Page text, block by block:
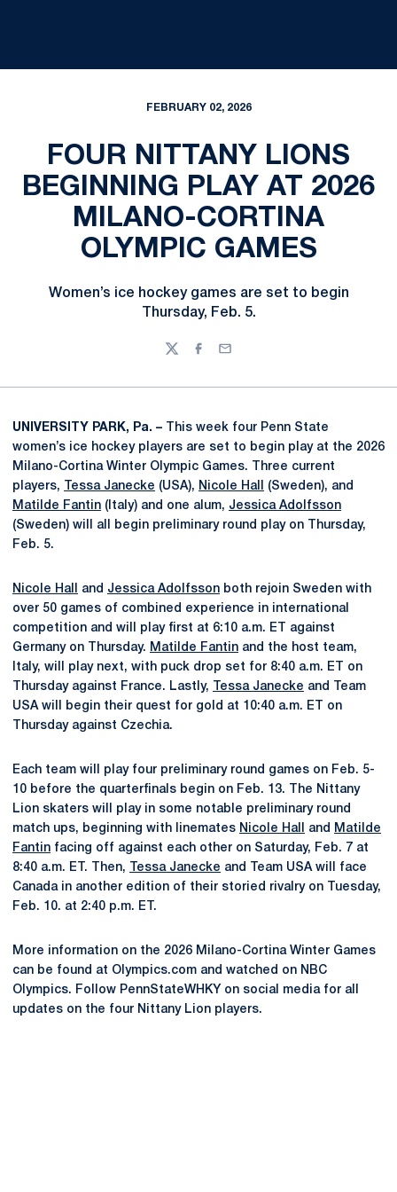
FEBRUARY 02, 2026
FOUR NITTANY LIONS
BEGINNING PLAY AT 2026
MILANO-CORTINA
OLYMPIC GAMES
Women’s ice hockey games are set to begin
Thursday, Feb. 5.
TwitterFacebook
Email
UNIVERSITY PARK, Pa. – This week four Penn State
women’s ice hockey players are set to begin play at the 2026
Milano-Cortina Winter Olympic Games. Three current
players,
Tessa Janecke (USA), Nicole Hall
(Sweden), and
Matilde Fantin (Italy) and one alum, Jessica Adolfsson
(Sweden) will all begin preliminary round play on Thursday,
Feb. 5.
Nicole Hall and Jessica Adolfsson both rejoin Sweden with
over 50 games of combined experience in international
competition and will play first at 6:10 a.m. ET against
Germany on Thursday. Matilde Fantin and the host team,
Italy, will play next, with puck drop set for 8:40 a.m. ET on
Thursday against France. Lastly,
Tessa Janecke and Team
USA will begin their quest for gold at 10:40 a.m. ET on
Thursday against Czechia.
Each team will play four preliminary round games on Feb. 5-
10 before the quarterfinals begin on Feb. 13. The Nittany
Lion skaters will play in some notable preliminary round
match ups, beginning with linemates Nicole Hall and
Matilde
Fantin facing off against each other on Saturday, Feb. 7 at
8:40 a.m. ET. Then,
Tessa Janecke and Team USA will face
Canada in another edition of their storied rivalry on Tuesday,
Feb. 10. at 2:40 p.m. ET.
More information on the 2026 Milano-Cortina Winter Games
can be found at Olympics.com and watched on NBC
Olympics. Follow PennStateWHKY on social media for all
updates on the four Nittany Lion players.